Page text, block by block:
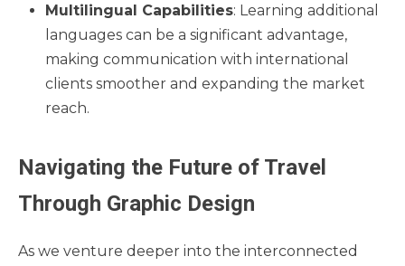
Multilingual Capabilities: Learning additional
languages can be a significant advantage,
making communication with international
clients smoother and expanding the market
reach.
Navigating the Future of Travel
Through Graphic Design
As we venture deeper into the interconnected